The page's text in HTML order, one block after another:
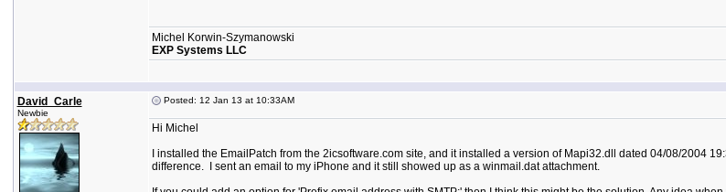
Michel Korwin-Szymanowski
EXP Systems LLC
David_Carle
Newbie
Posted: 12 Jan 13 at 10:33AM
Hi Michel
I installed the EmailPatch from the 2icsoftware.com site, and it installed a version of Mapi32.dll dated 04/08/2004
difference. I sent an email to my iPhone and it still showed up as a winmail.dat attachment.